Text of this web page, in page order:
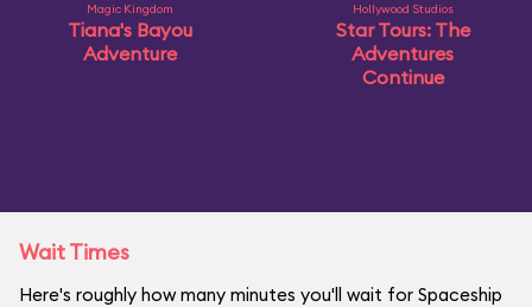
Magic Kingdom
Tiana's Bayou
Adventure
Hollywood Studios
Star Tours: The
Adventures
Continue
Wait Times
Here's roughly how many minutes you'll wait for Spaceship